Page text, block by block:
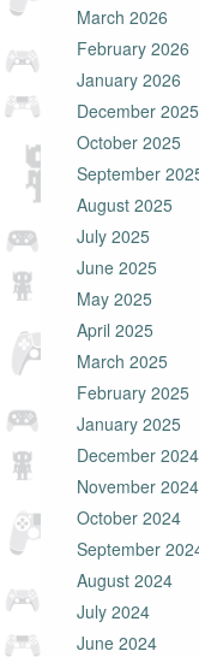
March 2026
February 2026
January 2026
December 2025
October 2025
September
August 2025
July 2025
June 2025
May 2025
April 2025
March 2025
February 2025
January 2025
December 2024
November 2024
October 2024
September
August 2024
July 2024
June 2024